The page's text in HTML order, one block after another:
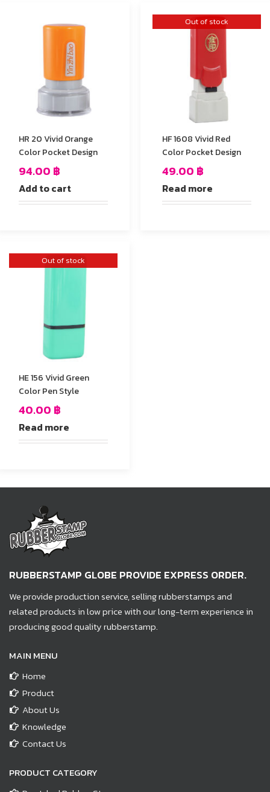
HR 20 Vivid Orange
Color Pocket Design
94.00 ฿
Add to cart
Out of stock
HF 1608 Vivid Red
Color Pocket Design
49.00 ฿
Read more
Out of stock
HE 156 Vivid Green
Color Pen Style
40.00 ฿
Read more
RUBBERSTAMP GLOBE PROVIDE EXPRESS ORDER.
We provide production service, selling rubberstamps and
related products in low price with our long-term experience in
producing good quality rubberstamp.
MAIN MENU
Home
Product
About Us
Knowledge
Contact Us
PRODUCT CATEGORY